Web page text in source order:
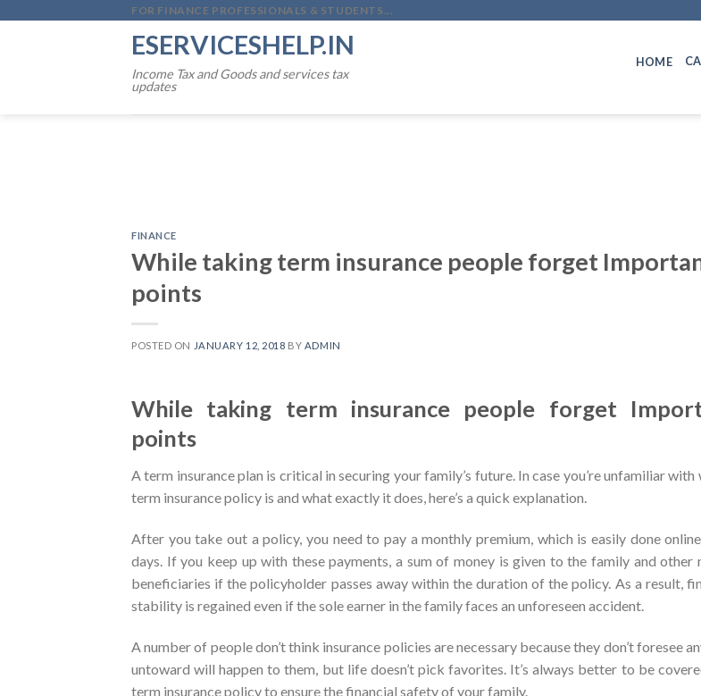
FOR FINANCE PROFESSIONALS & STUDENTS...
ESERVICESHELP.IN
Income Tax and Goods and services tax
updates
HOME
FINANCE
While taking term insurance people forget
points
POSTED ON JANUARY 12, 2018 BY ADMIN
While taking term insurance people forget
points
A term insurance plan is critical in securing your family’s future. In case you’re unfamiliar with
term insurance policy is and what exactly it does, here’s a quick explanation.
After you take out a policy, you need to pay a monthly premium, which is easily done
days. If you keep up with these payments, a sum of money is given to the family and other
beneficiaries if the policyholder passes away within the duration of the policy. As a result,
stability is regained even if the sole earner in the family faces an unforeseen accident.
A number of people don’t think insurance policies are necessary because they don’t foresee
untoward will happen to them, but life doesn’t pick favorites. It’s always better to be
term insurance policy to ensure the financial safety of your family.